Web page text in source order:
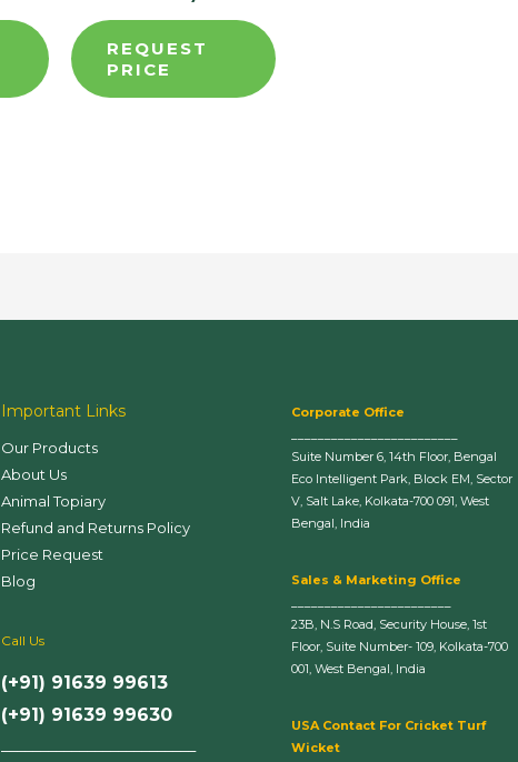
REQUEST
PRICE
Important Links
Our Products
About Us
Animal Topiary
Refund and Returns Policy
Price Request
Blog
Call Us
(+91) 91639 99613
(+91) 91639 99630
Corporate Office
Suite Number 6, 14th Floor, Bengal
Eco Intelligent Park, Block EM, Sector
V, Salt Lake, Kolkata-700 091, West
Bengal, India
Sales & Marketing Office
23B, N.S Road, Security House, 1st
Floor, Suite Number- 109, Kolkata-700
001, West Bengal, India
USA Contact For Cricket Turf
Wicket